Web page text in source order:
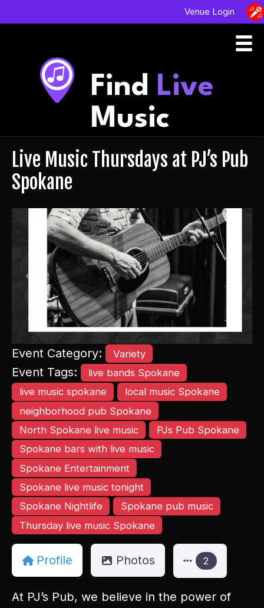
Venue Login
Find Live
Music
Live Music Thursdays at PJ’s Pub
Spokane
Previous
Event Category: Variety
Event Tags:
live bands Spokane
live music spokane
local music Spokane
neighborhood pub Spokane
North Spokane live music
PJs Pub Spokane
Spokane bars with live music
Spokane Entertainment
Spokane live music tonight
Spokane Nightlife
Spokane pub music
Thursday live music Spokane
Profile Photos 2
At PJ’s Pub, we believe in the power of